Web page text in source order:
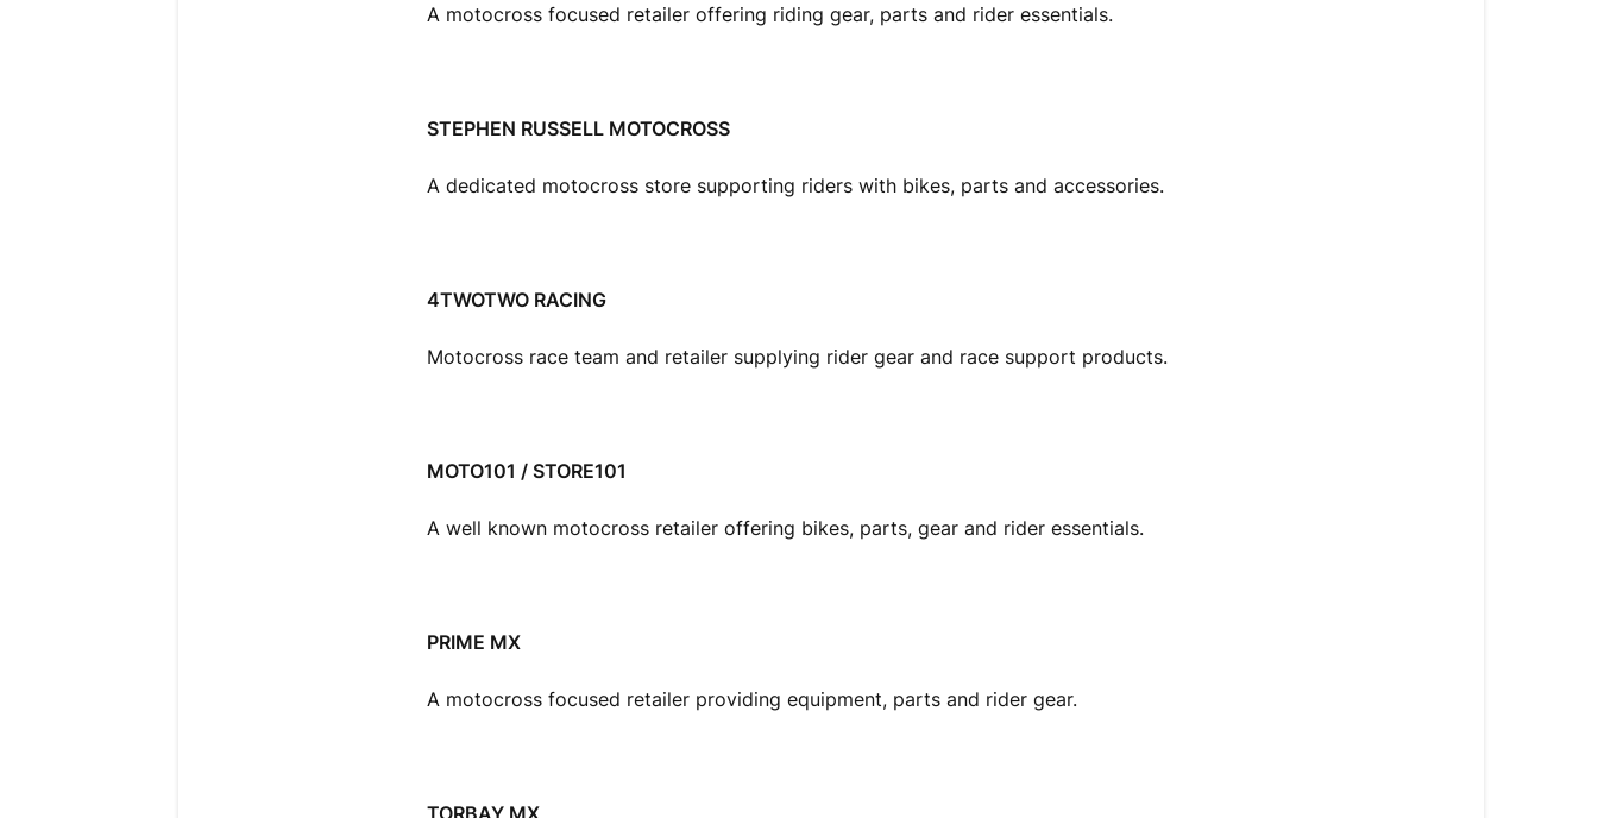
A motocross focused retailer offering riding gear, parts and rider essentials.
STEPHEN RUSSELL MOTOCROSS
A dedicated motocross store supporting riders with bikes, parts and accessories.
4TWOTWO RACING
Motocross race team and retailer supplying rider gear and race support products.
MOTO101 / STORE101
A well known motocross retailer offering bikes, parts, gear and rider essentials.
PRIME MX
A motocross focused retailer providing equipment, parts and rider gear.
TORBAY MX